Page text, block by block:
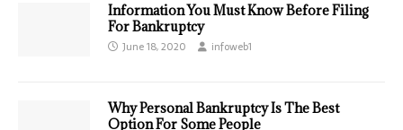
Information You Must Know Before Filing
For Bankruptcy
June 18, 2020 infoweb1
Why Personal Bankruptcy Is The Best
Option For Some People